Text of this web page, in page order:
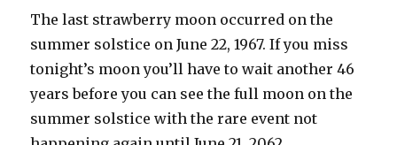
The last strawberry moon occurred on the
summer solstice on June 22, 1967. If you miss
tonight’s moon you’ll have to wait another 46
years before you can see the full moon on the
summer solstice with the rare event not